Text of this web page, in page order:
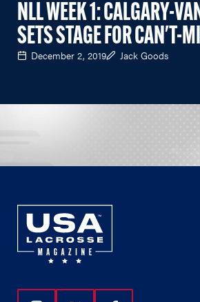
NLL WEEK 1: CALGARY-
SETS STAGE FOR CAN'T-
December 2, 2019 Jack Goods